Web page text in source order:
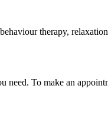
therapy,
need. To make an